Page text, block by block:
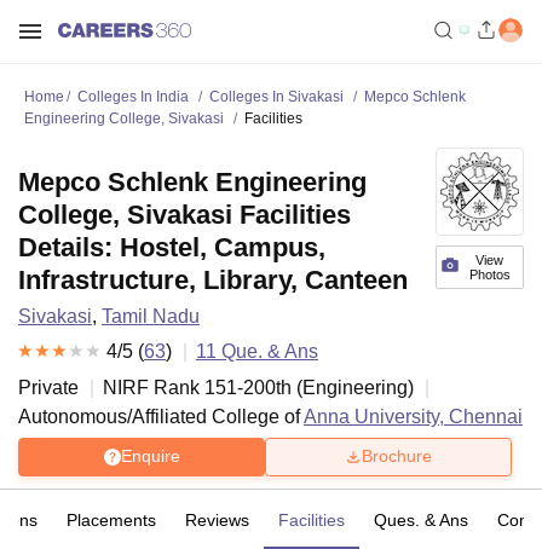
Home Colleges In India Colleges In Sivakasi
Mepco Schlenk
Engineering College, Sivakasi
Facilities
View
Photos
Mepco Schlenk Engineering
College, Sivakasi Facilities
Details: Hostel, Campus,
Infrastructure, Library, Canteen
Sivakasi, Tamil Nadu
4/5 (63) 11 Que. & Ans
Private
NIRF Rank 151-200th (Engineering)
Autonomous/Affiliated College ofAnna University, Chennai
Enquire Brochure
Placements Reviews Facilities Ques. & Ans